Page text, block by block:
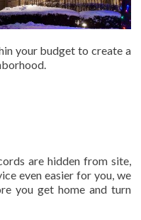
your budget to create a
are hidden from site,
even easier for you, we
you get home and turn